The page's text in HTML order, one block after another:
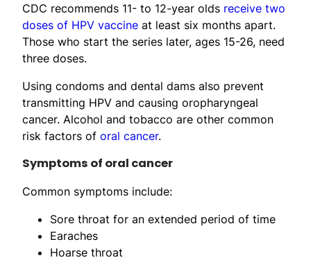
CDC recommends 11- to 12-year olds receive two
doses of HPV vaccine at least six months apart.
Those who start the series later, ages 15-26, need
three doses.
Using condoms and dental dams also prevent
transmitting HPV and causing oropharyngeal
cancer. Alcohol and tobacco are other common
risk factors of oral cancer.
Symptoms of oral cancer
Common symptoms include:
Sore throat for an extended period of time
Earaches
Hoarse throat